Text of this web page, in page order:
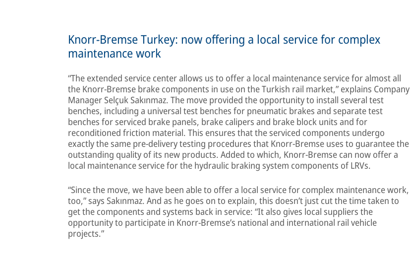
Knorr-Bremse Turkey: now offering a local service for complex
maintenance work
“The extended service center allows us to offer a local maintenance service for almost all
the Knorr-Bremse brake components in use on the Turkish rail market,” explains Company
Manager Selçuk Sakınmaz. The move provided the opportunity to install several test
benches, including a universal test benches for pneumatic brakes and separate test
benches for serviced brake panels, brake calipers and brake block units and for
reconditioned friction material. This ensures that the serviced components undergo
exactly the same pre-delivery testing procedures that Knorr-Bremse uses to guarantee the
outstanding quality of its new products. Added to which, Knorr-Bremse can now offer a
local maintenance service for the hydraulic braking system components of LRVs.
“Since the move, we have been able to offer a local service for complex maintenance work,
too,” says Sakınmaz. And as he goes on to explain, this doesn’t just cut the time taken to
get the components and systems back in service: “It also gives local suppliers the
opportunity to participate in Knorr-Bremse’s national and international rail vehicle
projects.”